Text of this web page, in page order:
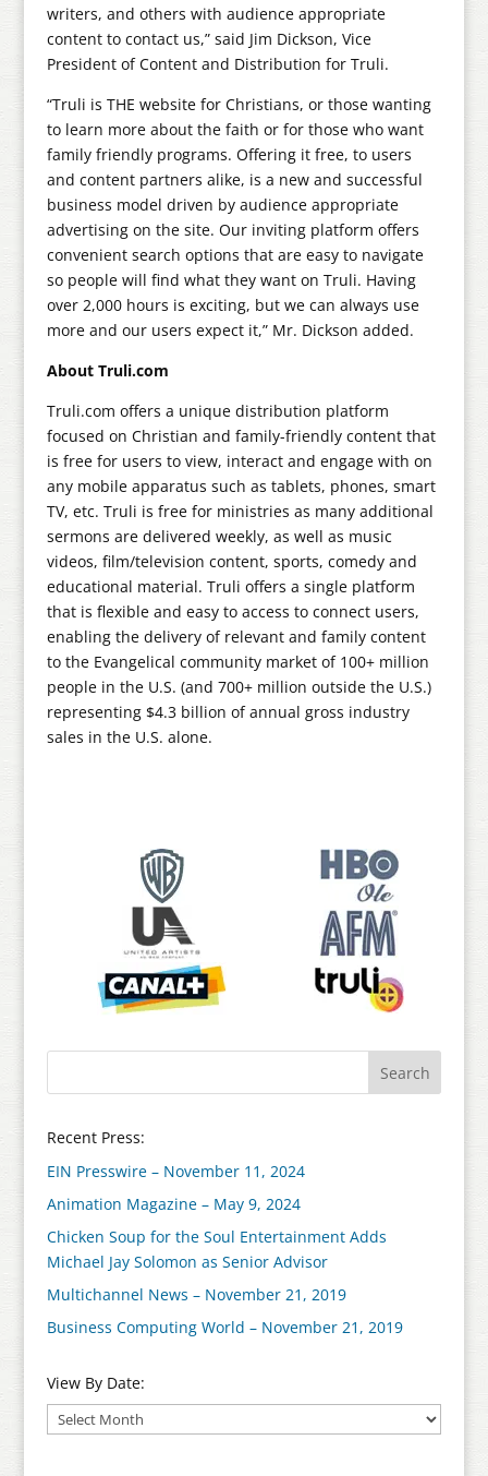
writers, and others with audience appropriate
content to contact us,” said Jim Dickson, Vice
President of Content and Distribution for Truli.
“Truli is THE website for Christians, or those wanting
to learn more about the faith or for those who want
family friendly programs. Offering it free, to users
and content partners alike, is a new and successful
business model driven by audience appropriate
advertising on the site. Our inviting platform offers
convenient search options that are easy to navigate
so people will find what they want on Truli. Having
over 2,000 hours is exciting, but we can always use
more and our users expect it,” Mr. Dickson added.
About Truli.com
Truli.com offers a unique distribution platform
focused on Christian and family-friendly content that
is free for users to view, interact and engage with on
any mobile apparatus such as tablets, phones, smart
TV, etc. Truli is free for ministries as many additional
sermons are delivered weekly, as well as music
videos, film/television content, sports, comedy and
educational material. Truli offers a single platform
that is flexible and easy to access to connect users,
enabling the delivery of relevant and family content
to the Evangelical community market of 100+ million
people in the U.S. (and 700+ million outside the U.S.)
representing $4.3 billion of annual gross industry
sales in the U.S. alone.
Recent Press:
EIN Presswire – November 11, 2024
Animation Magazine – May 9, 2024
Chicken Soup for the Soul Entertainment Adds
Michael Jay Solomon as Senior Advisor
Multichannel News – November 21, 2019
Business Computing World – November 21, 2019
View By Date: